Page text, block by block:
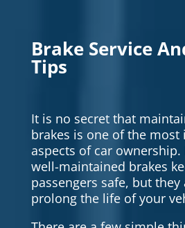
Brake Service
Tips
It is no secret that
brakes is one of the
aspects of car
well-maintained brakes
passengers safe, but
prolong the life of your